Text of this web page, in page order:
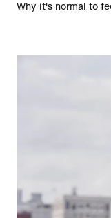
Why it's normal to